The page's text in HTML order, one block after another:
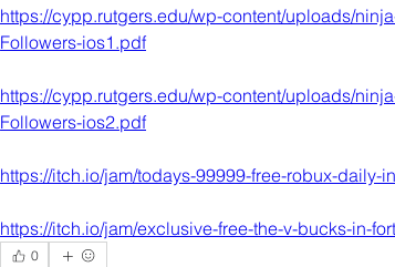
https://cypp.rutgers.edu/wp-content/uploads/
Followers-ios1.pdf
https://cypp.rutgers.edu/wp-content/uploads/
Followers-ios2.pdf
https://itch.io/jam/todays-99999-free-robux-daily-
https://itch.io/jam/exclusive-free-the-v-bucks-in-
0